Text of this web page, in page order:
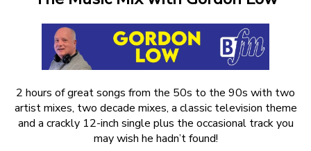
2 hours of great songs from the 50s to the 90s with two
artist mixes, two decade mixes, a classic television theme
and a crackly 12-inch single plus the occasional track you
may wish he hadn’t found!